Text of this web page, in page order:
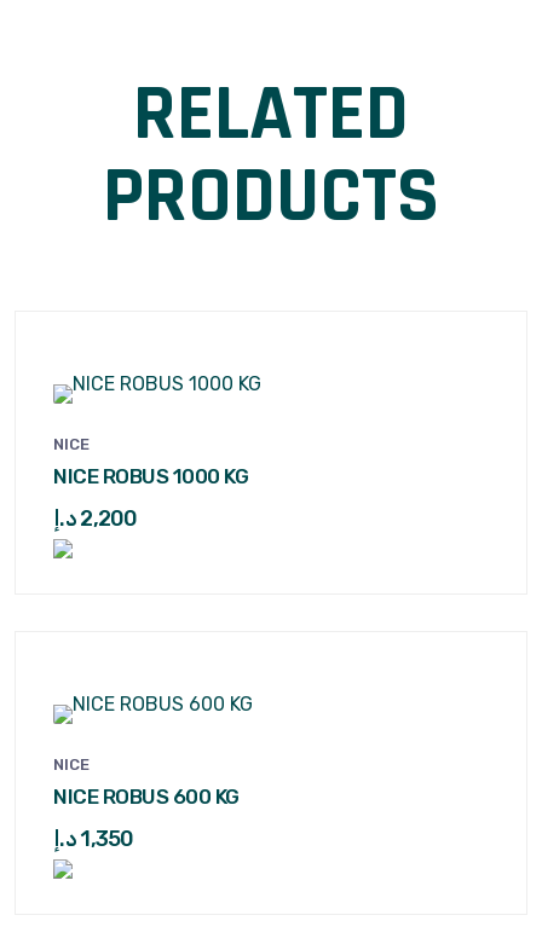
RELATED
PRODUCTS
NICE
NICE ROBUS 1000 KG
2,200د.إ
NICE
NICE ROBUS 600 KG
1,350د.إ